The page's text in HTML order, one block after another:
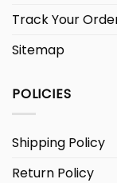
Track Your
Sitemap
POLICIES
Shipping Policy
Return Policy